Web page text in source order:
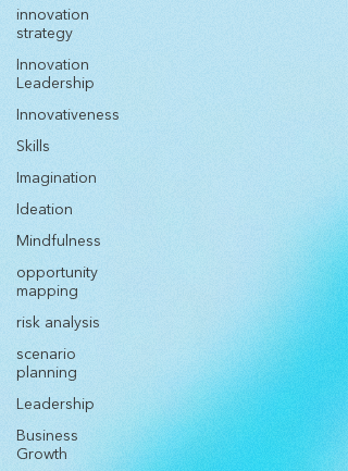
innovation
strategy
Innovation
Leadership
Innovativeness
Skills
Imagination
Ideation
Mindfulness
opportunity
mapping
risk analysis
scenario
planning
Leadership
Business
Growth